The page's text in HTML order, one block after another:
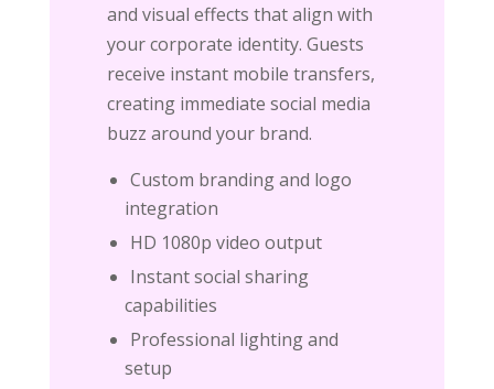
and visual effects that align with
your corporate identity. Guests
receive instant mobile transfers,
creating immediate social media
buzz around your brand.
Custom branding and logo
integration
HD 1080p video output
Instant social sharing
capabilities
Professional lighting and
setup